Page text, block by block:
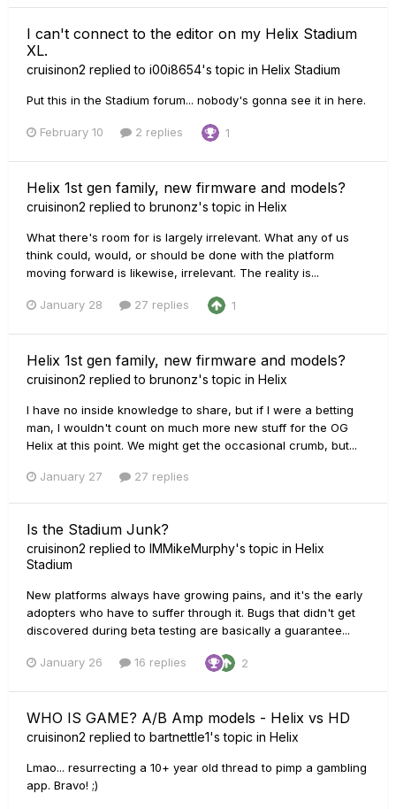
I can't connect to the editor on my Helix Stadium
XL.
cruisinon2 replied to i00i8654's topic in Helix Stadium
Put this in the Stadium forum... nobody's gonna see it in here.
February 10 2 replies 1
Helix 1st gen family, new firmware and models?
cruisinon2 replied to brunonz's topic in Helix
What there's room for is largely irrelevant. What any of us
think could, would, or should be done with the platform
moving forward is likewise, irrelevant. The reality is...
January 28 27 replies 1
Helix 1st gen family, new firmware and models?
cruisinon2 replied to brunonz's topic in Helix
I have no inside knowledge to share, but if I were a betting
man, I wouldn't count on much more new stuff for the OG
Helix at this point. We might get the occasional crumb, but...
January 27 27 replies
Is the Stadium Junk?
cruisinon2 replied to IMMikeMurphy's topic in Helix
Stadium
New platforms always have growing pains, and it's the early
adopters who have to suffer through it. Bugs that didn't get
discovered during beta testing are basically a guarantee...
January 26 16 replies 2
WHO IS GAME? A/B Amp models - Helix vs HD
cruisinon2 replied to bartnettle1's topic in Helix
Lmao... resurrecting a 10+ year old thread to pimp a gambling
app. Bravo! ;)